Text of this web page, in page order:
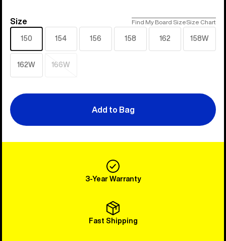
Size
Size Find My Board SizeSize Chart
150 154 156 158 162 158W
162W 166W
Sold
Add to Bag
3-Year Warranty
Fast Shipping